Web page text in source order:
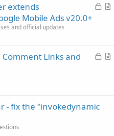
intent1 = new Intent();
(Button)
paramView)
l
L
d
A
l
extends
Mobile Ads v20.0+
and official updates
L
A
Comment Links and
- fix the "invokedynamic